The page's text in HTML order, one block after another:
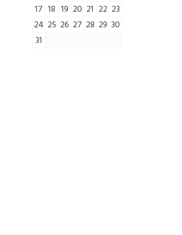
17 18 19 20 21 22 23
24 25 26 27 28 29 30
31